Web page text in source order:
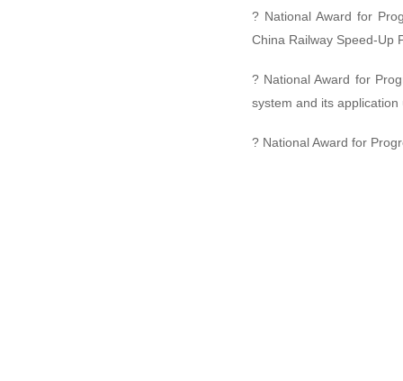
? National Award for
China Railway Speed-Up
? National Award for
system and its
? National Award for